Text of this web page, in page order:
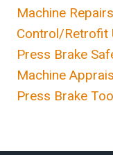
Machine
Control/Retrofit
Press Brake
Machine
Press Brake